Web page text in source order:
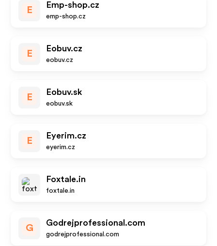
E
Emp-shop.cz
emp-shop.cz
E
Eobuv.cz
eobuv.cz
E
Eobuv.sk
eobuv.sk
E
Eyerim.cz
eyerim.cz
Foxtale.in
foxtale.in
G
Godrejprofessional.com
godrejprofessional.com